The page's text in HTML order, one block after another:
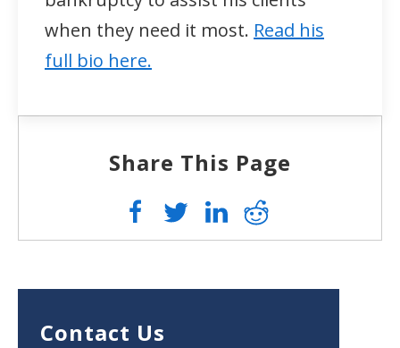
when they need it most. Read his
full bio here.
Share This Page
Contact Us